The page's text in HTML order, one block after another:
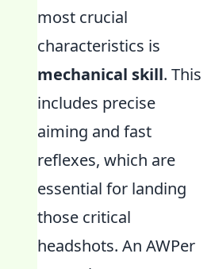
most crucial
characteristics is
mechanical skill. This
includes precise
aiming and fast
reflexes, which are
essential for landing
those critical
headshots. An AWPer